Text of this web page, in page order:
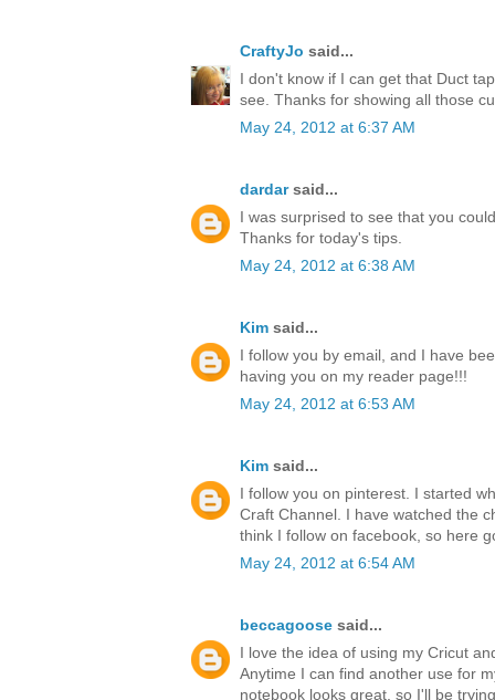
CraftyJo said...
I don't know if I can get that Duct
see. Thanks for showing all those
May 24, 2012 at 6:37 AM
dardarsaid...
I was surprised to see that you
Thanks for today's tips.
May 24, 2012 at 6:38 AM
Kim said...
I follow you by email, and I have
having you on my reader page!!!
May 24, 2012 at 6:53 AM
Kim said...
I follow you on pinterest. I started
Craft Channel. I have watched the
think I follow on facebook, so here
May 24, 2012 at 6:54 AM
beccagoose said...
I love the idea of using my Cricut
Anytime I can find another use for
notebook looks great, so I'll be